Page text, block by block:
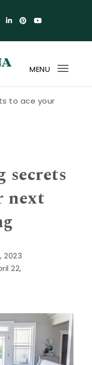
MENU
to ace your
secrets
next
2023
22,